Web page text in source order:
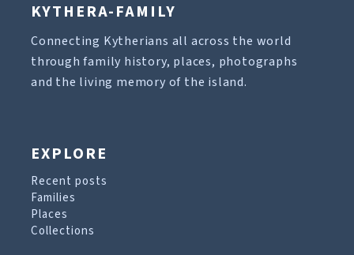
KYTHERA-FAMILY
Connecting Kytherians all across the world
through family history, places, photographs
and the living memory of the island.
EXPLORE
Recent posts
Families
Places
Collections